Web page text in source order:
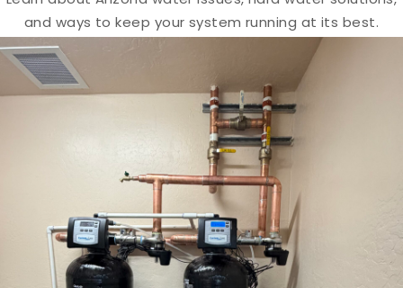
and ways to keep your system running at its best.